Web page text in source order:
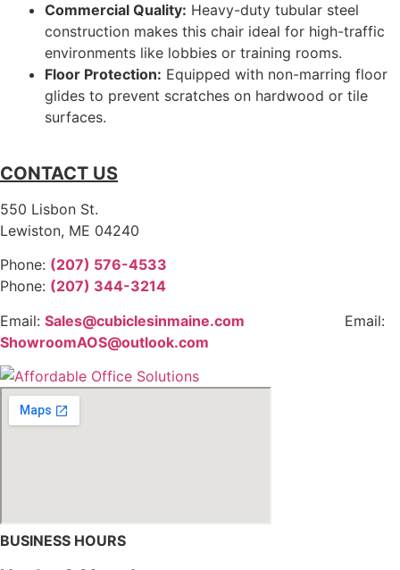
Commercial Quality: Heavy-duty tubular steel
construction makes this chair ideal for high-traffic
environments like lobbies or training rooms.
Floor Protection: Equipped with non-marring floor
glides to prevent scratches on hardwood or tile
surfaces.
CONTACT US
550 Lisbon St.
Lewiston, ME 04240
Phone: (207) 576-4533
Phone: (207) 344-3214
Email: Sales@cubiclesinmaine.com
Email:
ShowroomAOS@outlook.com
BUSINESS HOURS